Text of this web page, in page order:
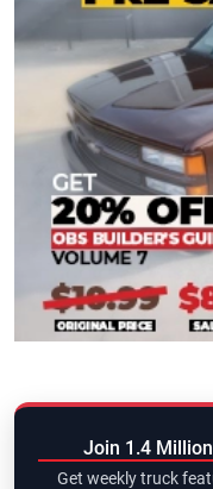
Join 1.4
Get weekly truck